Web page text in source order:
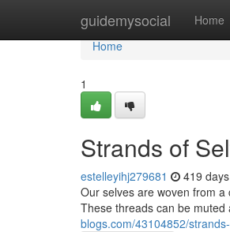
guidemysocial Home
Home
Home
1
Strands of
estelleyihj279681 419
Our selves are woven from
These threads can be muted
blogs.com/43104852/